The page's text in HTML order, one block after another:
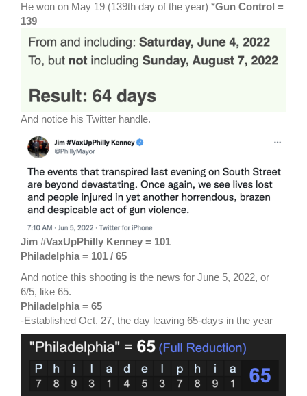
He won on May 19 (139th day of the year) *Gun Control =
139
And notice his Twitter handle.
Jim #VaxUpPhilly Kenney = 101
Philadelphia = 101 / 65
And notice this shooting is the news for June 5, 2022, or
6/5, like 65.
Philadelphia = 65
-Established Oct. 27, the day leaving 65-days in the year